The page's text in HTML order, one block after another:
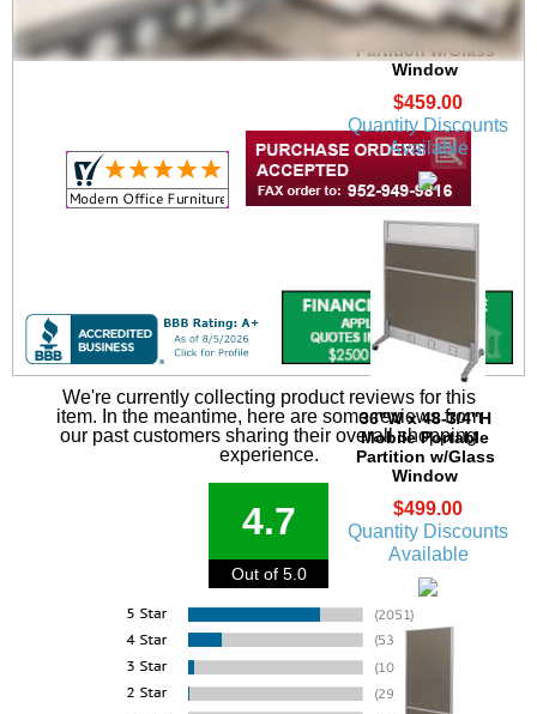
30"W x 48-3/4"H
Mobile Portable
Partition w/Glass
Window
$459.00
Quantity Discounts
Available
36"W x 48-3/4"H
Mobile Portable
Partition w/Glass
Window
$499.00
Quantity Discounts
Available
We're currently collecting product reviews for this
item. In the meantime, here are some reviews from
our past customers sharing their overall shopping
experience.
4.7
Out of 5.0